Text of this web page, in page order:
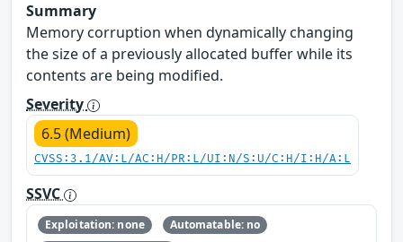
Summary
Memory corruption when dynamically changing
the size of a previously allocated buffer while its
contents are being modified.
Severity
6.5 (Medium)
CVSS:3.1/AV:L/AC:H/PR:L/UI:N/S:U/C:H/I:H/A:L
SSVC
Exploitation: none
Automatable: no